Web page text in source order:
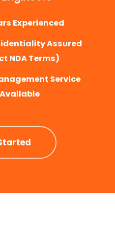
Experienced
Assured
NDA Terms)
Service
Available